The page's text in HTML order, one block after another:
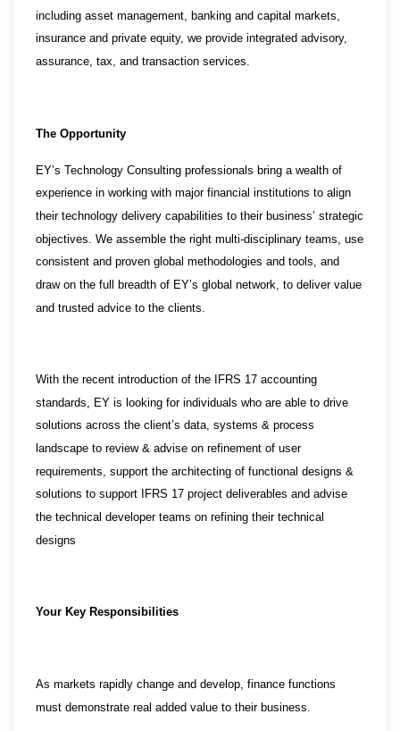
including asset management, banking and capital markets,
insurance and private equity, we provide integrated advisory,
assurance, tax, and transaction services.
The Opportunity
EY’s Technology Consulting professionals bring a wealth of
experience in working with major financial institutions to align
their technology delivery capabilities to their business’ strategic
objectives. We assemble the right multi-disciplinary teams, use
consistent and proven global methodologies and tools, and
draw on the full breadth of EY’s global network, to deliver value
and trusted advice to the clients.
With the recent introduction of the IFRS 17 accounting
standards, EY is looking for individuals who are able to drive
solutions across the client’s data, systems & process
landscape to review & advise on refinement of user
requirements, support the architecting of functional designs &
solutions to support IFRS 17 project deliverables and advise
the technical developer teams on refining their technical
designs
Your Key Responsibilities
As markets rapidly change and develop, finance functions
must demonstrate real added value to their business.